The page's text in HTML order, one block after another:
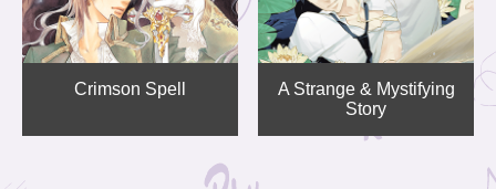
Crimson Spell
A Strange & Mystifying
Story